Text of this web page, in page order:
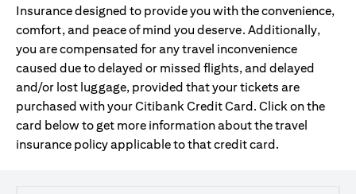
Insurance designed to provide you with the convenience,
comfort, and peace of mind you deserve. Additionally,
you are compensated for any travel inconvenience
caused due to delayed or missed flights, and delayed
and/or lost luggage, provided that your tickets are
purchased with your Citibank Credit Card. Click on the
card below to get more information about the travel
insurance policy applicable to that credit card.